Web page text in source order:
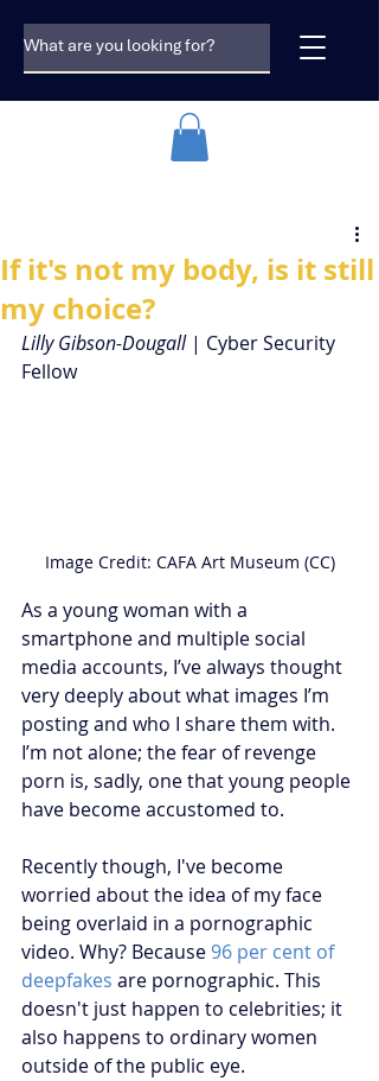
If it's not my body, is it still
my choice?
Lilly Gibson-Dougall | Cyber Security
Fellow
Image Credit: CAFA Art Museum (CC)
As a young woman with a
smartphone and multiple social
media accounts, I’ve always thought
very deeply about what images I’m
posting and who I share them with.
I’m not alone; the fear of revenge
porn is, sadly, one that young people
have become accustomed to.
Recently though, I've become
worried about the idea of my face
being overlaid in a pornographic
video. Why? Because 96 per cent of
deepfakes are pornographic. This
doesn't just happen to celebrities; it
also happens to ordinary women
outside of the public eye.